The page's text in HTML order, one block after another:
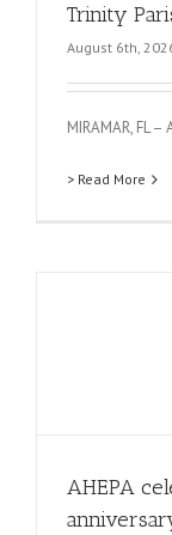
Trinity
August 6th,
MIRAMAR, FL
> Read More
AHEPA